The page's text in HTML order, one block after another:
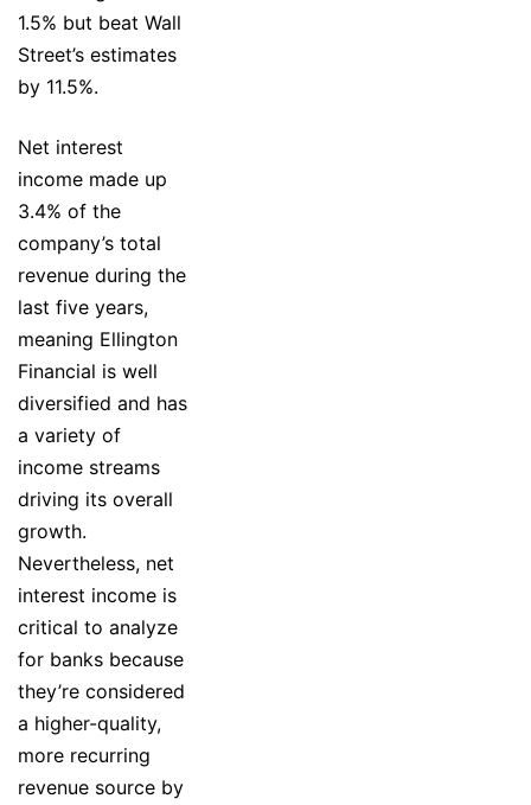
1.5% but beat Wall
Street’s estimates
by 11.5%.
Net interest
income made up
3.4% of the
company’s total
revenue during the
last five years,
meaning Ellington
Financial is well
diversified and has
a variety of
income streams
driving its overall
growth.
Nevertheless, net
interest income is
critical to analyze
for banks because
they’re considered
a higher-quality,
more recurring
revenue source by